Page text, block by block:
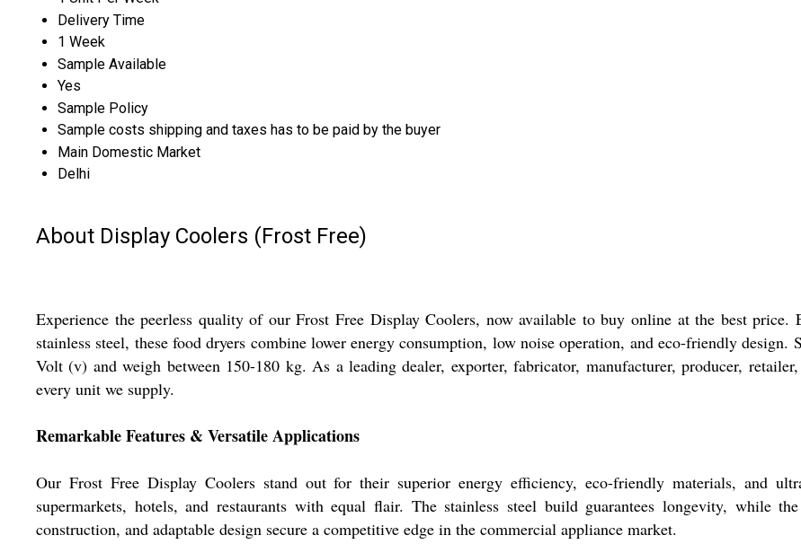
Delivery Time
1 Week
Sample Available
Yes
Sample Policy
Sample costs shipping and taxes has to be paid by the buyer
Main Domestic Market
Delhi
About Display Coolers (Frost Free)
Experience the peerless quality of our Frost Free Display Coolers, now available to buy online at the best
stainless steel, these food dryers combine lower energy consumption, low noise operation, and eco-friendly
Volt (v) and weigh between 150-180 kg. As a leading dealer, exporter, fabricator, manufacturer, producer,
every unit we supply.
Remarkable Features & Versatile Applications
Our Frost Free Display Coolers stand out for their superior energy efficiency, eco-friendly materials, and
supermarkets, hotels, and restaurants with equal flair. The stainless steel build guarantees longevity, while
construction, and adaptable design secure a competitive edge in the commercial appliance market.